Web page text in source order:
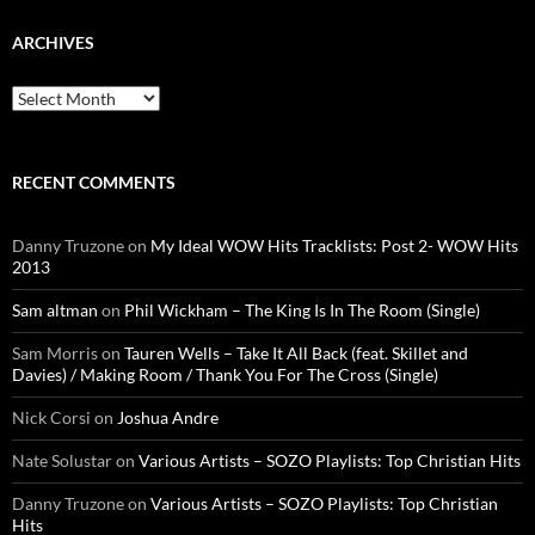
ARCHIVES
Archives
RECENT COMMENTS
Danny Truzoneon My Ideal WOW Hits Tracklists: Post 2- WOW Hits
2013
Sam altman on Phil Wickham – The King Is In The Room (Single)
Sam Morrison Tauren Wells – Take It All Back (feat. Skillet and
Davies) / Making Room / Thank You For The Cross (Single)
Nick Corsi on Joshua Andre
Nate Solustaron Various Artists – SOZO Playlists: Top Christian Hits
Danny Truzoneon Various Artists – SOZO Playlists: Top Christian
Hits